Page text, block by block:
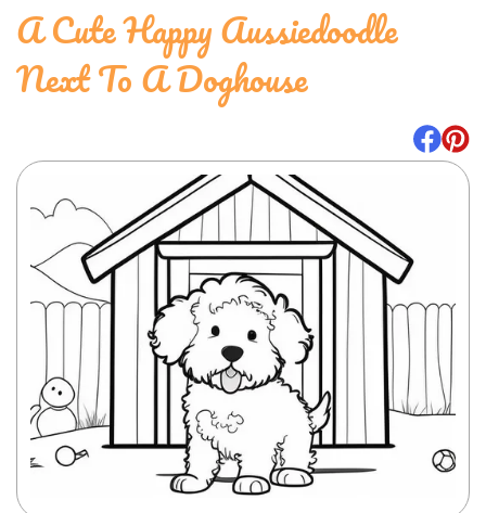
A Cute Happy Aussiedoodle
Next To A Doghouse